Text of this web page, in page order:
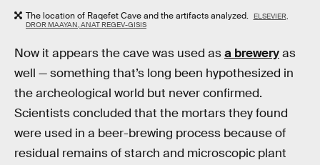
The location of Raqefet Cave and the artifacts analyzed.
ELSEVIER,
DROR MAAYAN, ANAT REGEV-GISIS
Now it appears the cave was used asa breweryas
well — something that’s long been hypothesized in
the archeological world but never confirmed.
Scientists concluded that the mortars they found
were used in a beer-brewing process because of
residual remains of starch and microscopic plant